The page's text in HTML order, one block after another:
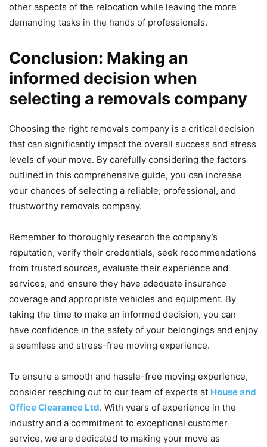
other aspects of the relocation while leaving the more
demanding tasks in the hands of professionals.
Conclusion: Making an
informed decision when
selecting a removals company
Choosing the right removals company is a critical decision
that can significantly impact the overall success and stress
levels of your move. By carefully considering the factors
outlined in this comprehensive guide, you can increase
your chances of selecting a reliable, professional, and
trustworthy removals company.
Remember to thoroughly research the company’s
reputation, verify their credentials, seek recommendations
from trusted sources, evaluate their experience and
services, and ensure they have adequate insurance
coverage and appropriate vehicles and equipment. By
taking the time to make an informed decision, you can
have confidence in the safety of your belongings and enjoy
a seamless and stress-free moving experience.
To ensure a smooth and hassle-free moving experience,
consider reaching out to our team of experts at House and
Office Clearance Ltd. With years of experience in the
industry and a commitment to exceptional customer
service, we are dedicated to making your move as